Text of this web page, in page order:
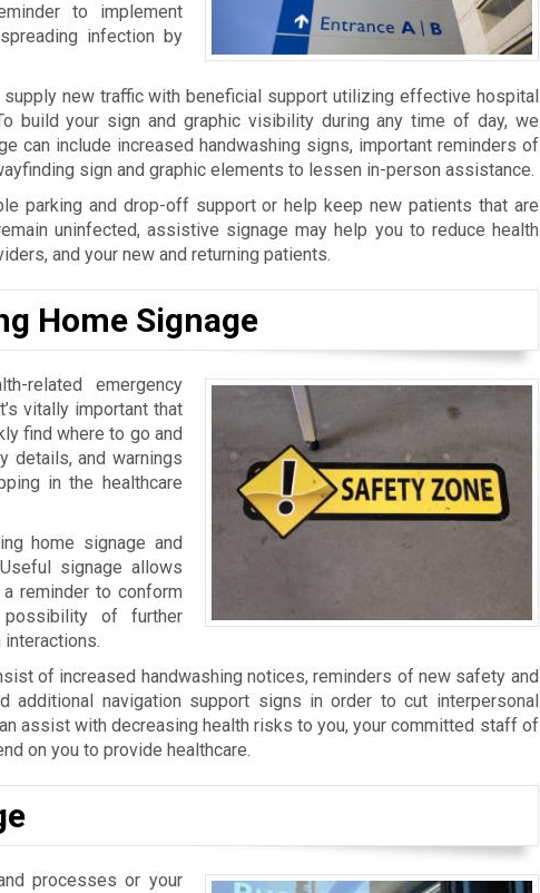
to implement
infection by
supply new traffic with beneficial support utilizing effective hospital
build your sign and graphic visibility during any time of day, we
can include increased handwashing signs, important reminders of
sign and graphic elements to lessen in-person assistance.
parking and drop-off support or help keep new patients that are
uninfected, assistive signage may help you to reduce health
and your new and returning patients.
Home Signage
related emergency
vitally important that
find where to go and
details, and warnings
in the healthcare
home signage and
signage allows
reminder to conform
of further
of increased handwashing notices, reminders of new safety and
additional navigation support signs in order to cut interpersonal
assist with decreasing health risks to you, your committed staff of
on you to provide healthcare.
processes or your